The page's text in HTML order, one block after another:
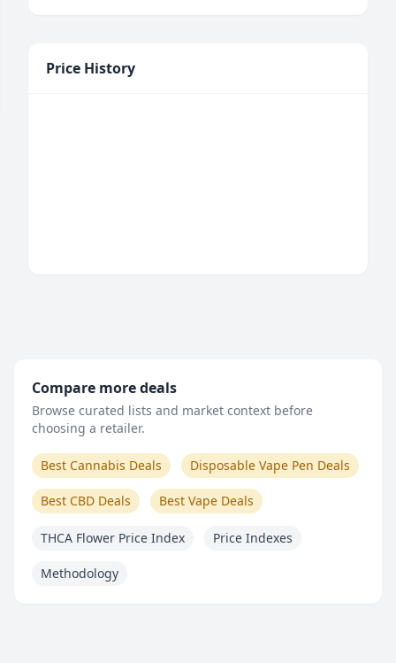
Price History
Compare more deals
Browse curated lists and market context before
choosing a retailer.
Best Cannabis Deals Disposable Vape Pen Deals
Best CBD Deals Best Vape Deals
THCA Flower Price Index Price Indexes
Methodology